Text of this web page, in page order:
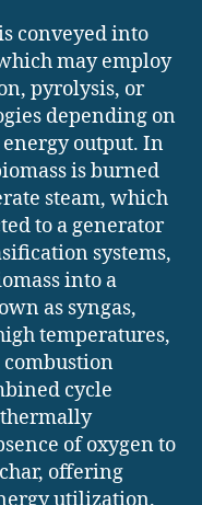
conveyed into
may employ
pyrolysis, or
depending on
output. In
is burned
steam, which
to a generator
systems,
into a
as syngas,
temperatures,
cycle
thermally
of oxygen to
offering